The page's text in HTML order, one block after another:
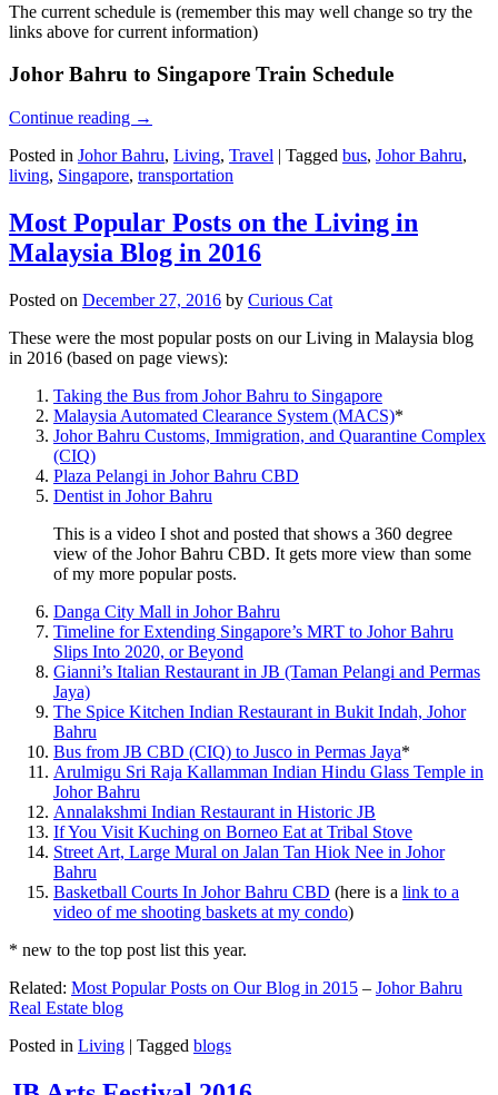
The current schedule is (remember this may well change so try the
links above for current information)
Johor Bahru to Singapore Train Schedule
Continue reading →
Posted in Johor Bahru, Living, Travel | Tagged bus, Johor Bahru,
living, Singapore, transportation
Most Popular Posts on the Living in
Malaysia Blog in 2016
Posted on December 27, 2016 by Curious Cat
These were the most popular posts on our Living in Malaysia blog
in 2016 (based on page views):
Taking the Bus from Johor Bahru to Singapore
Malaysia Automated Clearance System (MACS)*
Johor Bahru Customs, Immigration, and Quarantine Complex
(CIQ)
Plaza Pelangi in Johor Bahru CBD
Dentist in Johor Bahru
This is a video I shot and posted that shows a 360 degree
view of the Johor Bahru CBD. It gets more view than some
of my more popular posts.
Danga City Mall in Johor Bahru
Timeline for Extending Singapore’s MRT to Johor Bahru
Slips Into 2020, or Beyond
Gianni’s Italian Restaurant in JB (Taman Pelangi and Permas
Jaya)
The Spice Kitchen Indian Restaurant in Bukit Indah, Johor
Bahru
Bus from JB CBD (CIQ) to Jusco in Permas Jaya*
Arulmigu Sri Raja Kallamman Indian Hindu Glass Temple in
Johor Bahru
Annalakshmi Indian Restaurant in Historic JB
If You Visit Kuching on Borneo Eat at Tribal Stove
Street Art, Large Mural on Jalan Tan Hiok Nee in Johor
Bahru
Basketball Courts In Johor Bahru CBD (here is a link to a
video of me shooting baskets at my condo)
* new to the top post list this year.
Related: Most Popular Posts on Our Blog in 2015 – Johor Bahru
Real Estate blog
Posted in Living | Tagged blogs